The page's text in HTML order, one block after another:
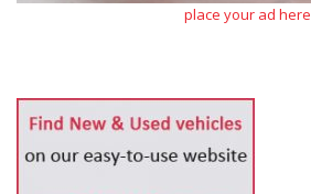
place your ad here